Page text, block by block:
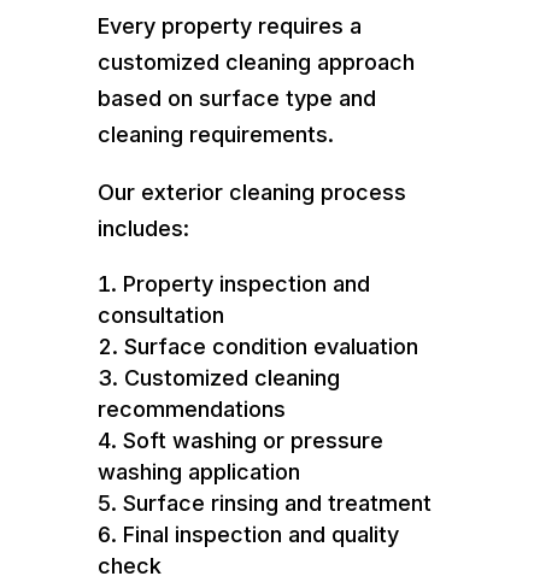
Every property requires a
customized cleaning approach
based on surface type and
cleaning requirements.
Our exterior cleaning process
includes:
Property inspection and
consultation
Surface condition evaluation
Customized cleaning
recommendations
Soft washing or pressure
washing application
Surface rinsing and treatment
Final inspection and quality
check